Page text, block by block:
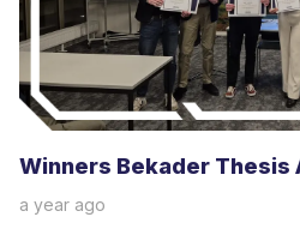
e
r
Winners Bekader Thesis
a year ago